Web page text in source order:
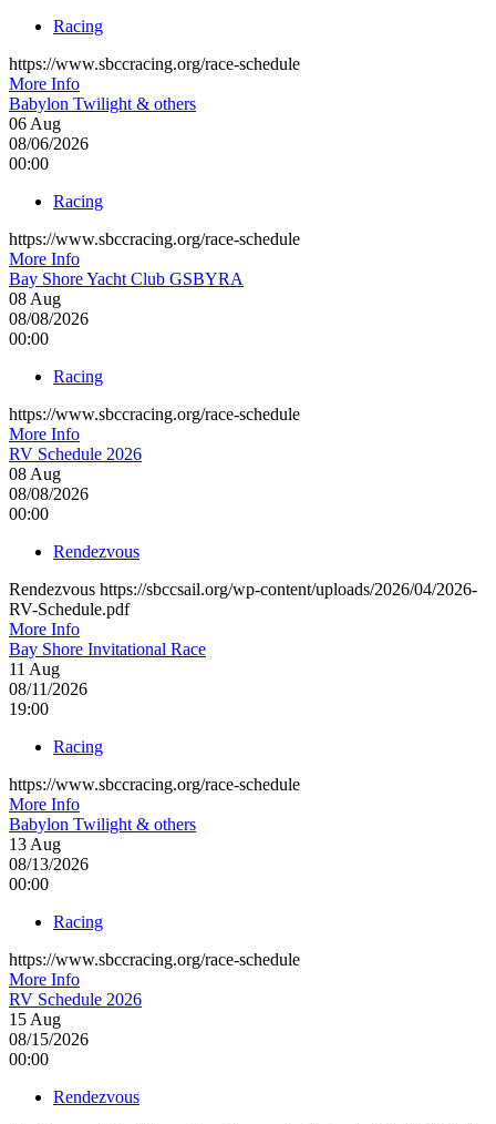
Racing
https://www.sbccracing.org/race-schedule
More Info
Babylon Twilight & others
06 Aug
08/06/2026
00:00
Racing
https://www.sbccracing.org/race-schedule
More Info
Bay Shore Yacht Club GSBYRA
08 Aug
08/08/2026
00:00
Racing
https://www.sbccracing.org/race-schedule
More Info
RV Schedule 2026
08 Aug
08/08/2026
00:00
Rendezvous
Rendezvous https://sbccsail.org/wp-content/uploads/2026/04/2026-
RV-Schedule.pdf
More Info
Bay Shore Invitational Race
11 Aug
08/11/2026
19:00
Racing
https://www.sbccracing.org/race-schedule
More Info
Babylon Twilight & others
13 Aug
08/13/2026
00:00
Racing
https://www.sbccracing.org/race-schedule
More Info
RV Schedule 2026
15 Aug
08/15/2026
00:00
Rendezvous